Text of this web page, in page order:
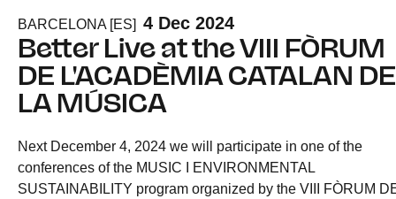
BARCELONA [ES] 4 Dec 2024
Better Live at the VIII FÒRUM
DE L'ACADÈMIA CATALAN DE
LA MÚSICA
Next December 4, 2024 we will participate in one of the
conferences of the MUSIC I ENVIRONMENTAL
SUSTAINABILITY program organized by the VIII FÒRUM